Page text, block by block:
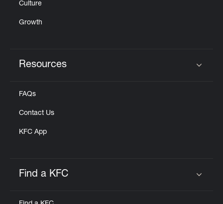
Culture
Growth
Resources
FAQs
Contact Us
KFC App
Find a KFC